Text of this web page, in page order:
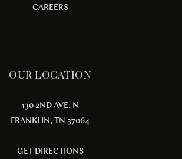
CAREERS
OUR LOCATION
130 2ND AVE. N
FRANKLIN, TN 37064
GET DIRECTIONS